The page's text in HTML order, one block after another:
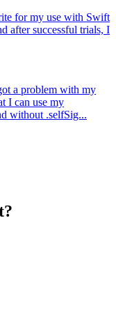
for my use with Swift
after successful trials, I
a problem with my
I can use my
without .selfSig...